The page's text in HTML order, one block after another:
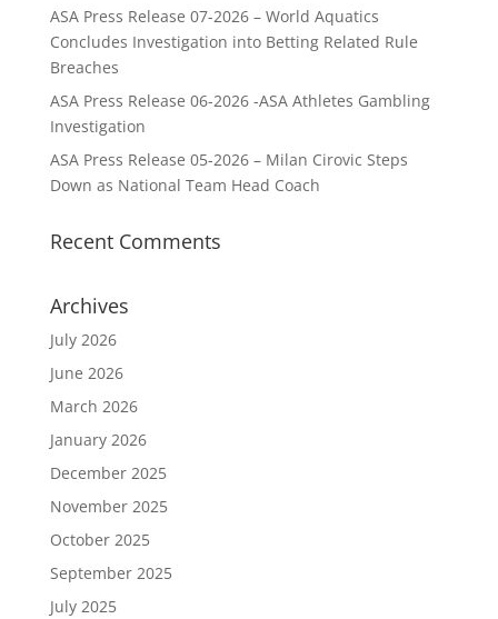
ASA Press Release 07-2026 – World Aquatics
Concludes Investigation into Betting Related Rule
Breaches
ASA Press Release 06-2026 -ASA Athletes Gambling
Investigation
ASA Press Release 05-2026 – Milan Cirovic Steps
Down as National Team Head Coach
Recent Comments
Archives
July 2026
June 2026
March 2026
January 2026
December 2025
November 2025
October 2025
September 2025
July 2025